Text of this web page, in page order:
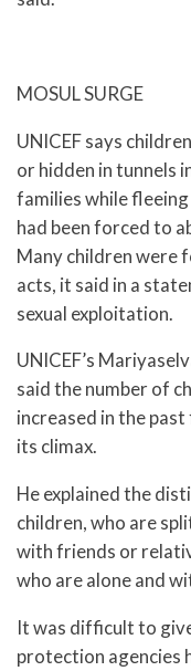
MOSUL SURGE
UNICEF says
or hidden in tunnels
families while
had been forced to
Many children were
acts, it said in a
sexual exploitation.
UNICEF’s
said the number of
increased in the
its climax.
He explained the
children, who are
with friends or
who are alone and
It was difficult to
protection agencies